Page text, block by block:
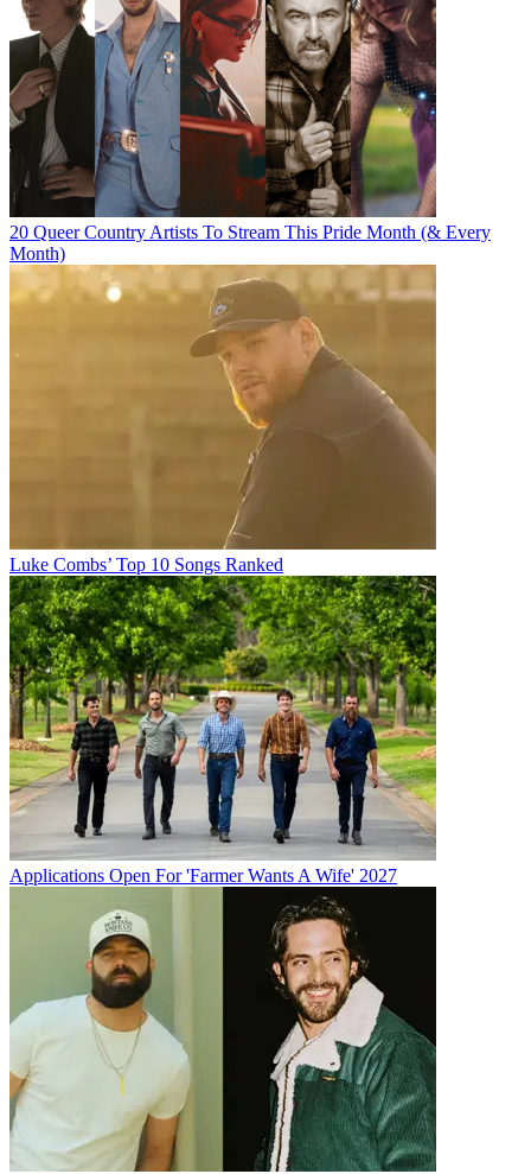
20 Queer Country Artists To Stream This Pride Month (& Every
Month)
Luke Combs’ Top 10 Songs Ranked
Applications Open For 'Farmer Wants A Wife' 2027